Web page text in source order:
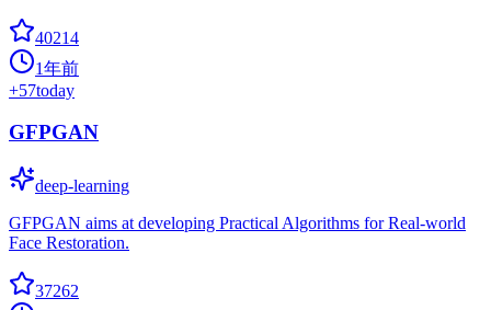
40214
1年前
+57today
GFPGAN
deep-learning
GFPGAN aims at developing Practical Algorithms for Real-world
Face Restoration.
37262